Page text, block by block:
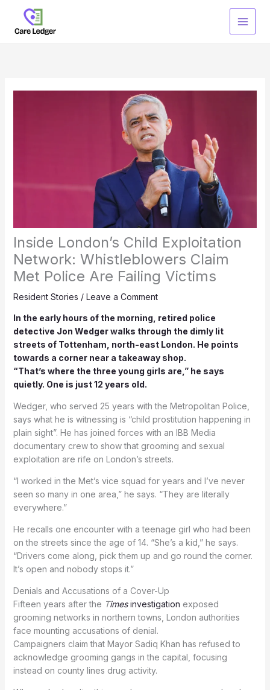
content
Inside London’s Child Exploitation
Network: Whistleblowers Claim
Met Police Are Failing Victims
Resident Stories / Leave a Comment
In the early hours of the morning, retired police
detective Jon Wedger walks through the dimly lit
streets of Tottenham, north-east London. He points
towards a corner near a takeaway shop.
“That’s where the three young girls are,” he says
quietly. One is just 12 years old.
Wedger, who served 25 years with the Metropolitan Police,
says what he is witnessing is “child prostitution happening in
plain sight”. He has joined forces with an IBB Media
documentary crew to show that grooming and sexual
exploitation are rife on London’s streets.
“I worked in the Met’s vice squad for years and I’ve never
seen so many in one area,” he says. “They are literally
everywhere.”
He recalls one encounter with a teenage girl who had been
on the streets since the age of 14. “She’s a kid,” he says.
“Drivers come along, pick them up and go round the corner.
It’s open and nobody stops it.”
Denials and Accusations of a Cover-Up
Fifteen years after the Timesinvestigation exposed
grooming networks in northern towns, London authorities
face mounting accusations of denial.
Campaigners claim that Mayor Sadiq Khan has refused to
acknowledge grooming gangs in the capital, focusing
instead on county lines drug activity.